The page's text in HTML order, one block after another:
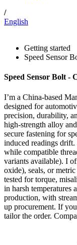
/
English
Getting started
Speed Sensor
Speed Sensor Bolt -
I’m a China-based
designed for
precision, durability,
high-strength alloy
secure fastening for
induced readings drift.
while compatible
variants available). I
oxide), seals, or
tested for torque,
in harsh temperatures
production, with
up procurement. If
tailor the order.